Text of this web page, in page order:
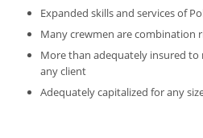
Expanded skills and services of
Many crewmen are combination
More than adequately insured
any client
Adequately capitalized for any